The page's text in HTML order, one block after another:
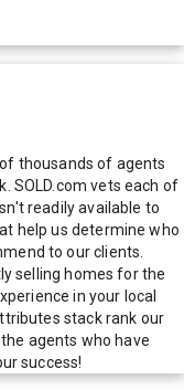
thousands of agents
SOLD.com vets each of
readily available to
help us determine who
to our clients.
selling homes for the
in your local
stack rank our
agents who have
success!